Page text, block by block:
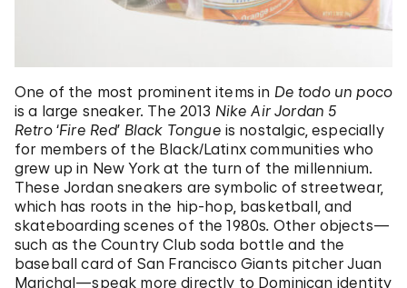
One of the most prominent items in De todo un poco
is a large sneaker. The 2013 Nike Air Jordan 5
Retro‘Fire Red’ Black Tongue is nostalgic, especially
for members of the Black/Latinx communities who
grew up in New York at the turn of the millennium.
These Jordan sneakers are symbolic of streetwear,
which has roots in the hip-hop, basketball, and
skateboarding scenes of the 1980s. Other objects—
such as the Country Club soda bottle and the
baseball card of San Francisco Giants pitcher Juan
Marichal—speak more directly to Dominican identity